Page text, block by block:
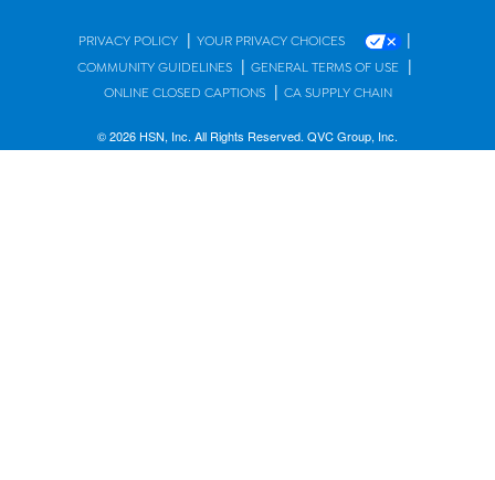
PRIVACY POLICY | YOUR PRIVACY CHOICES |
COMMUNITY GUIDELINES | GENERAL TERMS OF USE |
ONLINE CLOSED CAPTIONS | CA SUPPLY CHAIN
© 2026 HSN, Inc. All Rights Reserved. QVC Group, Inc.